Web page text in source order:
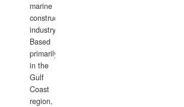
marine
construction
industry.
Based
primarily
in the
Gulf
Coast
region,